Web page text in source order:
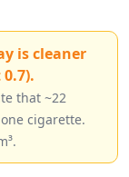
is cleaner
that ~22
cigarette.